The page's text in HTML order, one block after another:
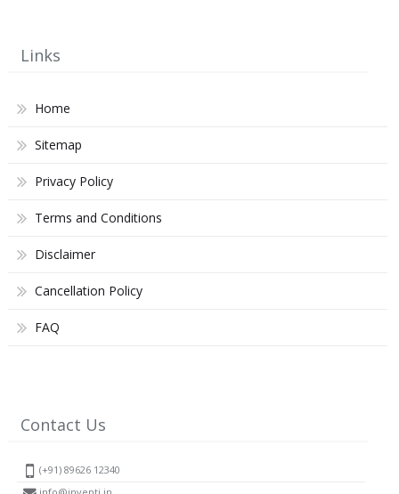
Links
Home
Sitemap
Privacy Policy
Terms and Conditions
Disclaimer
Cancellation Policy
FAQ
Contact Us
(+91) 89626 12340